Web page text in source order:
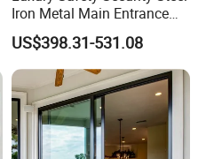
Iron Metal Main Entrance
Front House Gate Door
US$398.31-531.08